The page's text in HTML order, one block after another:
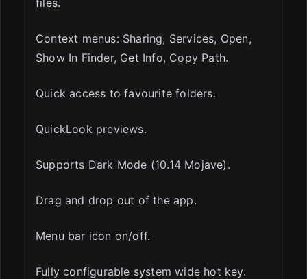
files.
Context menus: Sharing, Services, Open,
Show In Finder, Get Info, Copy Path.
Quick access to favourite folders.
QuickLook previews.
Supports Dark Mode (10.14 Mojave).
Drag and drop out of the app.
Menu bar icon on/off.
Fully configurable system wide hot key.